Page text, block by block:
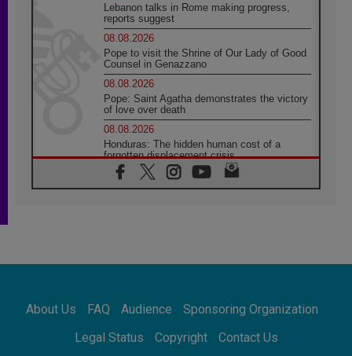
Lebanon talks in Rome making progress,
reports suggest
08.08.2026
Pope to visit the Shrine of Our Lady of Good
Counsel in Genazzano
08.08.2026
Pope: Saint Agatha demonstrates the victory
of love over death
08.08.2026
Honduras: The hidden human cost of a
forgotten displacement crisis
08.08.2026
Archbishop Nwachukwu: Communication in
07.08.2026
07.08.2026
addressing today's problems
About Us FAQ Audience
Sponsoring Organization
Legal Status
Copyright Contact Us